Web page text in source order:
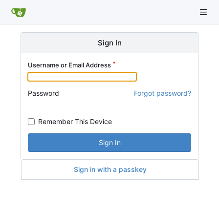
Sign In
Username or Email Address
Password Forgot password?
Remember This Device
Sign In
Sign in with a passkey